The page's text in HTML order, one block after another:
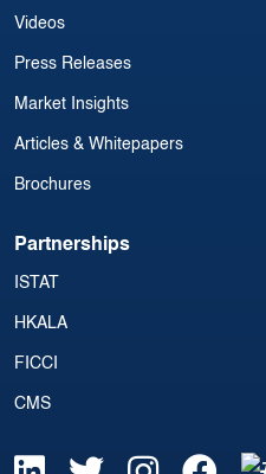
Videos
Press Releases
Market Insights
Articles & Whitepapers
Brochures
Partnerships
ISTAT
HKALA
FICCI
CMS